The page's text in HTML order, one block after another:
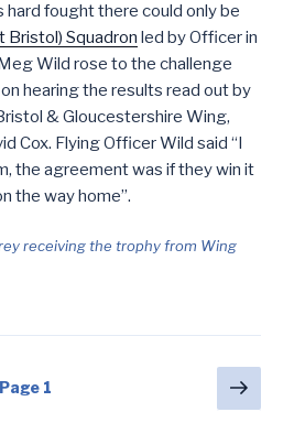
fought there could only be
Bristol) Squadron led by Officer in
Wild rose to the challenge
hearing the results read out by
& Gloucestershire Wing,
Cox. Flying Officer Wild said “I
the agreement was if they win it
the way home”.
receiving the trophy from Wing
Page 1
Next